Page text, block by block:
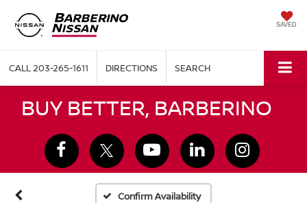
SAVED
CALL203-265-1611 DIRECTIONS SEARCH
BUY BETTER, BARBERINO
Confirm Availability